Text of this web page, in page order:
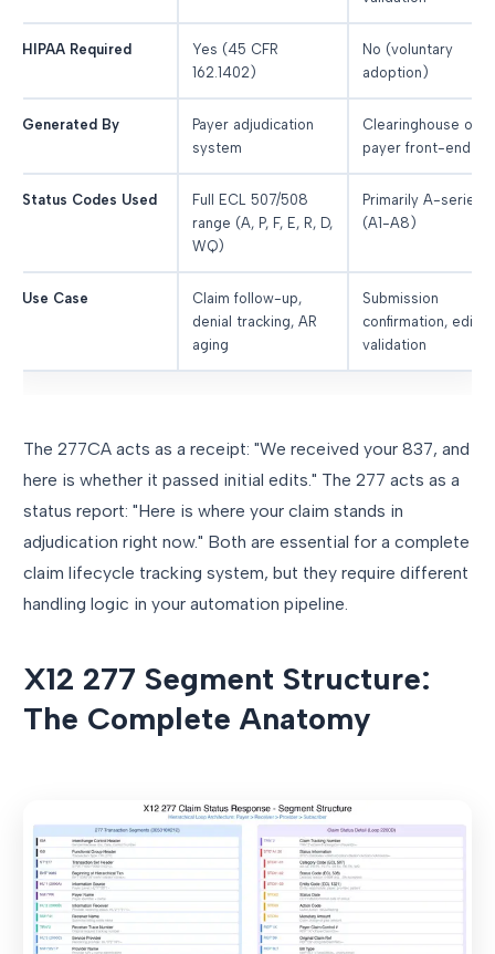
HIPAA Required
Yes (45 CFR
162.1402)
No (voluntary
adoption)
Generated By
Payer adjudication
system
Clearinghouse or
payer front-end
Status Codes Used
Full ECL 507/508
range (A, P, F, E, R, D,
WQ)
Primarily A-series
(A1-A8)
Use Case
Claim follow-up,
denial tracking, AR
aging
Submission
confirmation, edit
validation
The 277CA acts as a receipt: "We received your 837, and
here is whether it passed initial edits." The 277 acts as a
status report: "Here is where your claim stands in
adjudication right now." Both are essential for a complete
claim lifecycle tracking system, but they require different
handling logic in your automation pipeline.
X12 277 Segment Structure:
The Complete Anatomy